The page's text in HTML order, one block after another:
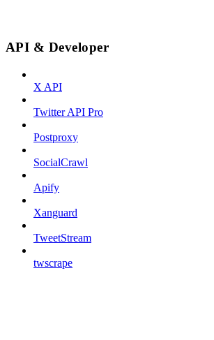
API & Developer
X API
Twitter API Pro
Postproxy
SocialCrawl
Apify
Xanguard
TweetStream
twscrape